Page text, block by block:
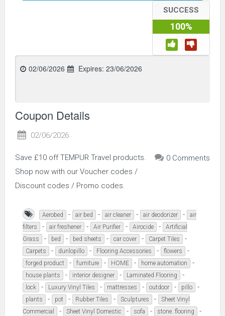
SUCCESS
100%
02/06/2026 Expires: 23/06/2026
Coupon Details
02/06/2026
0 Comments
Save £10 off TEMPUR Travel products.
Shop now with our Voucher codes /
Discount codes / Promo codes.
Aerobed - air bed - air cleaner - air deodorizer -
air
filters
- air freshener - Air Purifier - Airocide -
Artificial
Grass
- bed - bed sheets - car cover - Carpet Tiles -
Carpets - dunlopillo - Flooring Accessories - flowers -
forged product - furniture - HOME - home automation -
house plants - interior designer - Laminated Flooring -
lock - Luxury Vinyl Tiles - mattresses - outdoor - pillo -
plants - pot - Rubber Tiles - Sculptures -
Sheet Vinyl
Commercial
- Sheet Vinyl Domestic - sofa - stone. flooring -